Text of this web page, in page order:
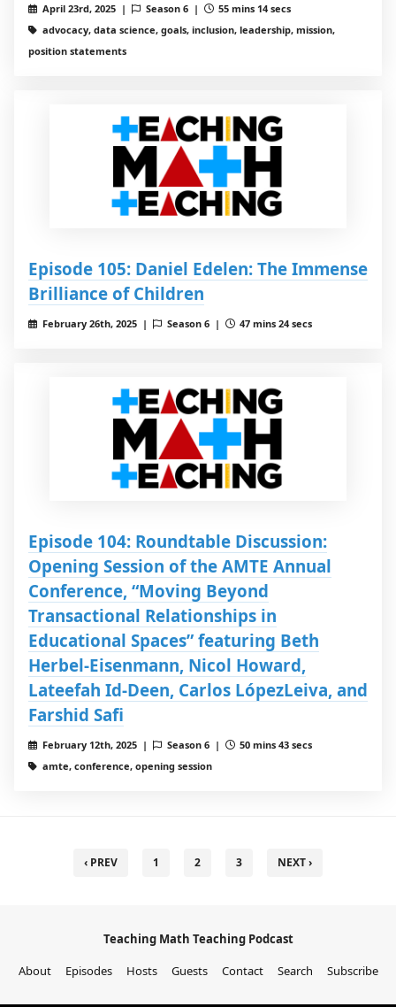
April 23rd, 2025 | Season 6 |
55 mins 14 secs
advocacy, data science, goals, inclusion, leadership, mission,
position statements
Episode 105: Daniel Edelen: The Immense
Brilliance of Children
February 26th, 2025 | Season 6 | 47 mins 24 secs
Episode 104: Roundtable Discussion:
Opening Session of the AMTE Annual
Conference, “Moving Beyond
Transactional Relationships in
Educational Spaces” featuring Beth
Herbel-Eisenmann, Nicol Howard,
Lateefah Id-Deen, Carlos LópezLeiva, and
Farshid Safi
February 12th, 2025 | Season 6 |
50 mins 43 secs
amte, conference, opening session
‹ PREV 1 2 3 NEXT ›
Teaching Math Teaching Podcast
About
Episodes Hosts Guests Contact Search Subscribe